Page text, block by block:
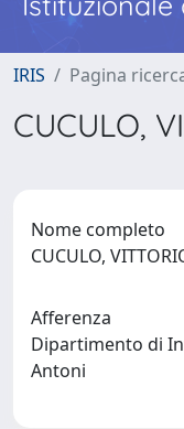
IRIS Pagina
CUCULO,
Nome completo
CUCULO,
Afferenza
Dipartimento di
Antoni